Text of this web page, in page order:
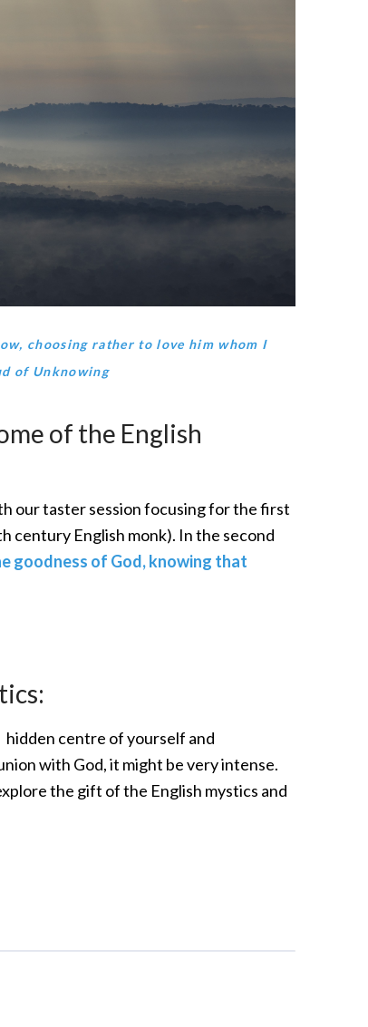
choosing rather to love him whom I
of Unknowing
of the English
our taster session focusing for the first
century English monk). In the second
goodness of God, knowing that
hidden centre of yourself and
with God, it might be very intense.
the gift of the English mystics and